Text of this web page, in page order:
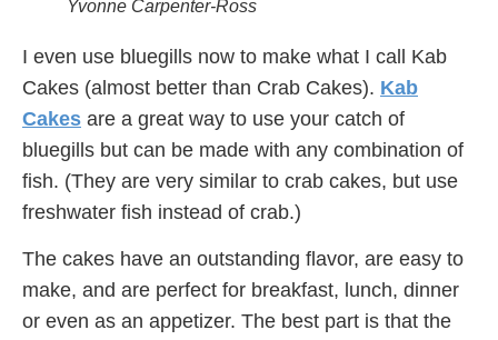
Yvonne Carpenter-Ross
I even use bluegills now to make what I call Kab
Cakes (almost better than Crab Cakes). Kab
Cakes are a great way to use your catch of
bluegills but can be made with any combination of
fish. (They are very similar to crab cakes, but use
freshwater fish instead of crab.)
The cakes have an outstanding flavor, are easy to
make, and are perfect for breakfast, lunch, dinner
or even as an appetizer. The best part is that the